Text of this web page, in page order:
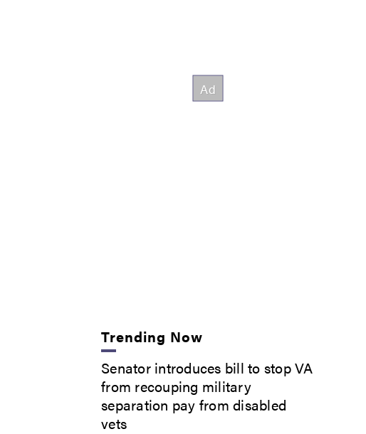
Trending Now
Senator introduces bill to stop VA
from recouping military
separation pay from disabled
vets